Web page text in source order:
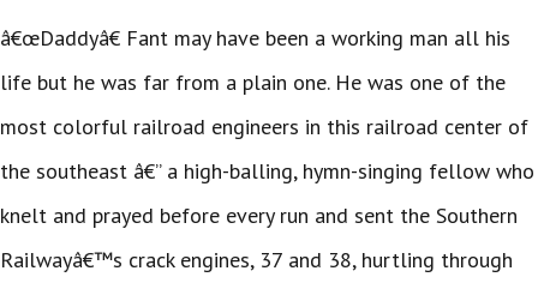
â€œDaddyâ€ Fant may have been a working man all his
life but he was far from a plain one. He was one of the
most colorful railroad engineers in this railroad center of
the southeast â€” a high-balling, hymn-singing fellow who
knelt and prayed before every run and sent the Southern
Railwayâ€™s crack engines, 37 and 38, hurtling through